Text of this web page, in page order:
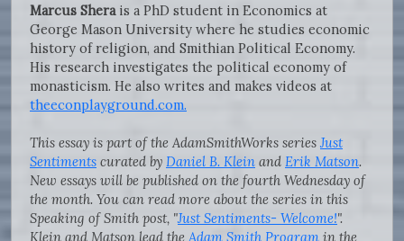
Marcus Shera is a PhD student in Economics at
George Mason University where he studies economic
history of religion, and Smithian Political Economy.
His research investigates the political economy of
monasticism. He also writes and makes videos at
theeconplayground.com.
This essay is part of the AdamSmithWorks series Just
Sentiments curated by Daniel B. Klein and Erik Matson.
New essays will be published on the fourth Wednesday of
the month. You can read more about the series in this
Speaking of Smith post, "Just Sentiments- Welcome!".
Klein and Matson lead the Adam Smith Program in the